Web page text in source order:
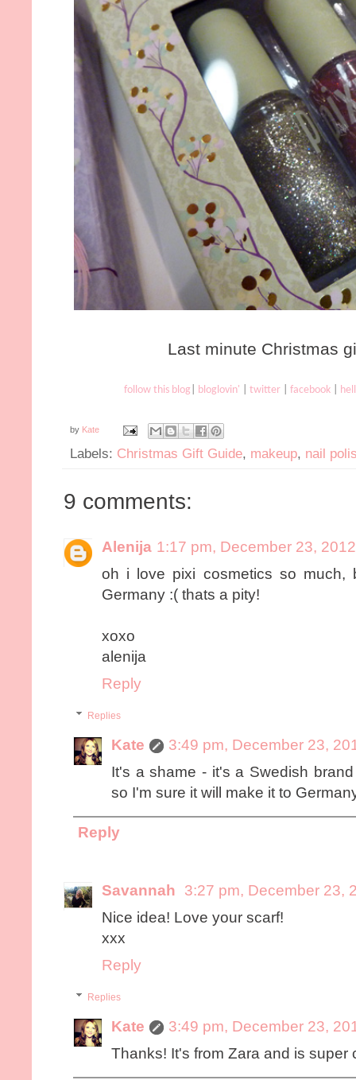
Last minute Christmas
follow this blog| bloglovin' twitter| facebook|
by Kate
Labels: Christmas Gift Guide, makeup, nail
9 comments:
Alenija 1:17 pm, December 23, 2012
oh i love pixi cosmetics so
Germany :( thats a pity!
xoxo
alenija
Reply
Replies
Kate
3:49 pm, December 23,
It's a shame - it's a Swedish
so I'm sure it will make it to
Reply
Savannah
3:27 pm, December 23,
Nice idea! Love your scarf!
xxx
Reply
Replies
Kate
3:49 pm, December 23,
Thanks! It's from Zara and is super